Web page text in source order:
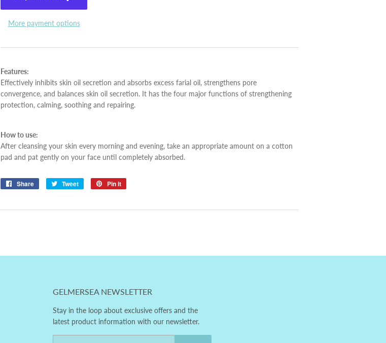
More payment options
Features:
Effectively inhibits skin oil secretion and absorbs excess farial oil, strengthens pore
convergence, and balances skin oil secretion. It has the four major functions of strengthening
protection, calming, soothing and repairing.
How to use:
After cleansing your skin every morning and evening, take an appropriate amount on a cotton
pad and pat gently on your face until completely absorbed.
Share
Share
Tweet
Tweet
Pin it
GELMERSEA NEWSLETTER
Stay in the loop about exclusive offers and the
latest product information with our newsletter.